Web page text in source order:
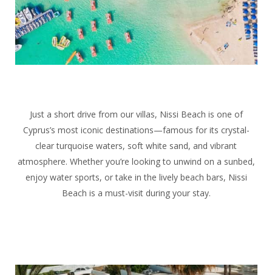
Just a short drive from our villas, Nissi Beach is one of
Cyprus’s most iconic destinations—famous for its crystal-
clear turquoise waters, soft white sand, and vibrant
atmosphere. Whether you’re looking to unwind on a sunbed,
enjoy water sports, or take in the lively beach bars, Nissi
Beach is a must-visit during your stay.